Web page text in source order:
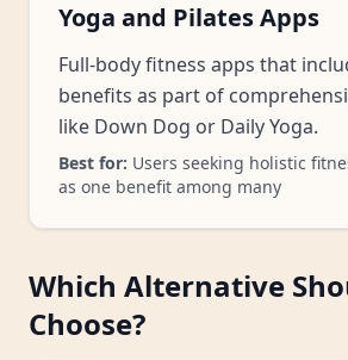
Yoga and Pilates Apps
Full-body fitness apps that
benefits as part of
like Down Dog or Daily Yoga.
Best for: Users seeking holistic
as one benefit among many
Which Alternative
Choose?